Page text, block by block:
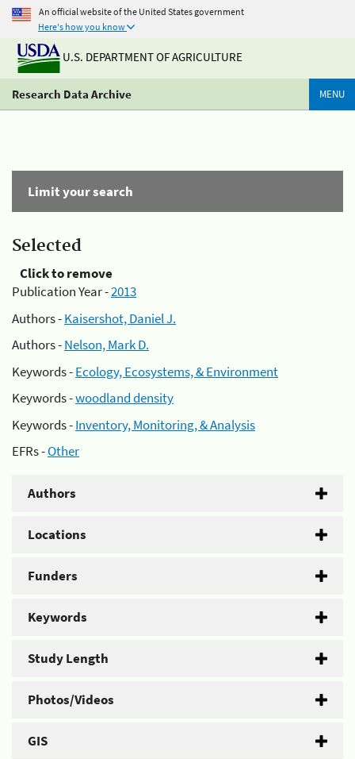
An official website of the United States government
Here's how you know
U.S. DEPARTMENT OF AGRICULTURE
Research Data Archive MENU
Limit your search
Selected
Click to remove
Publication Year -2013
Authors -Kaisershot, Daniel J.
Authors -Nelson, Mark D.
Keywords -Ecology, Ecosystems, & Environment
Keywords -woodland density
Keywords -Inventory, Monitoring, & Analysis
EFRs -Other
Authors
Locations
Funders
Keywords
Study Length
Photos/Videos
GIS